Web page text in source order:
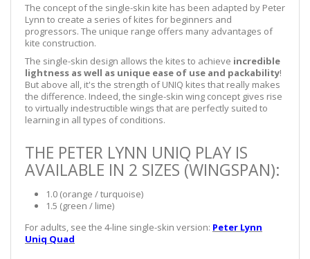
The concept of the single-skin kite has been adapted by Peter
Lynn to create a series of kites for beginners and
progressors. The unique range offers many advantages of
kite construction.
The single-skin design allows the kites to achieve incredible
lightness as well as unique ease of use and packability!
But above all, it's the strength of UNIQ kites that really makes
the difference. Indeed, the single-skin wing concept gives rise
to virtually indestructible wings that are perfectly suited to
learning in all types of conditions.
THE PETER LYNN UNIQ PLAY IS
AVAILABLE IN 2 SIZES (WINGSPAN):
1.0 (orange / turquoise)
1.5 (green / lime)
For adults, see the 4-line single-skin version: Peter Lynn
Uniq Quad